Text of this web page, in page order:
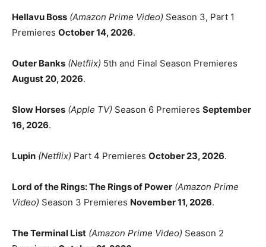
Hellavu Boss (Amazon Prime Video) Season 3, Part 1
Premieres October 14, 2026.
Outer Banks (Netflix) 5th and Final Season Premieres
August 20, 2026.
Slow Horses (Apple TV) Season 6 Premieres September
16, 2026.
Lupin (Netflix) Part 4 Premieres October 23, 2026.
Lord of the Rings: The Rings of Power (Amazon Prime
Video) Season 3 Premieres November 11, 2026.
The Terminal List (Amazon Prime Video) Season 2